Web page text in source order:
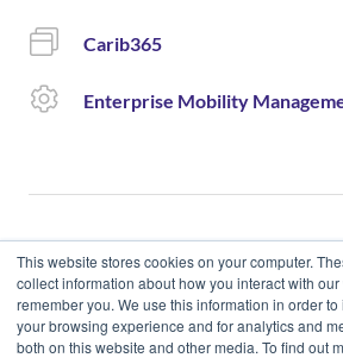
This website stores cookies on your computer.
collect information about how you interact with
remember you. We use this information in order
your browsing experience and for analytics and
both on this website and other media. To find out
Carib365
Enterprise Mobility
© 2020 Cloud Carib | Designed and